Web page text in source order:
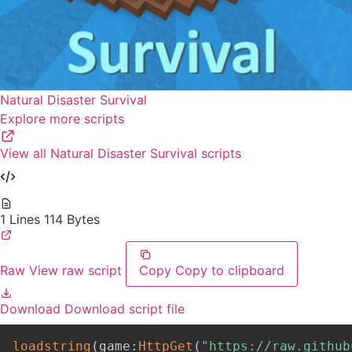
Natural Disaster Survival
Explore more scripts
View all Natural Disaster Survival scripts
1 Lines 114 Bytes
Raw View raw script Copy Copy to clipboard
Download Download script file
loadstring ( game : HttpGet ( "https://